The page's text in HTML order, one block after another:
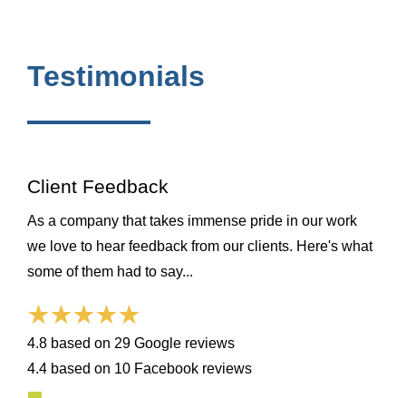
Testimonials
Client Feedback
As a company that takes immense pride in our work
we love to hear feedback from our clients. Here's what
some of them had to say...
4.8 based on 29 Google reviews
4.4 based on 10 Facebook reviews